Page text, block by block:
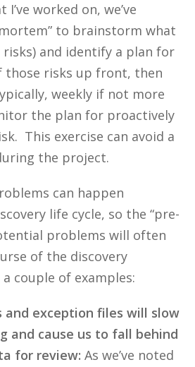
worked on, we’ve
to brainstorm what
risks) and identify a plan for
those risks up front, then
weekly if not more
the plan for proactively
This exercise can avoid a
the project.
can happen
life cycle, so the “pre-
problems will often
of the discovery
couple of examples:
and exception files will slow
and cause us to fall behind
for review: As we’ve noted